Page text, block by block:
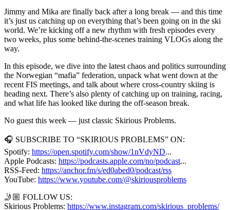
Jimmy and Mika are finally back after a long break — and this time
it’s just us catching up on everything that’s been going on in the ski
world. We’re kicking off a new rhythm with fresh episodes every
two weeks, plus some behind-the-scenes training VLOGs along the
way.
In this episode, we dive into the latest chaos and politics surrounding
the Norwegian “mafia” federation, unpack what went down at the
recent FIS meetings, and talk about where cross-country skiing is
heading next. There’s also plenty of catching up on training, racing,
and what life has looked like during the off-season break.
No guest this week — just classic Skirious Problems.
🎧 SUBSCRIBE TO “SKIRIOUS PROBLEMS” ON:
Spotify: ⁠ https://open.spotify.com/show/1nVdyND...
Apple Podcasts: ⁠ https://podcasts.apple.com/no/podcast...
RSS-Feed: ⁠ https://anchor.fm/s/ed0abed0/podcast/rss
YouTube: ⁠ https://www.youtube.com/@skiriousproblems
🤳🏼 FOLLOW US:
Skirious Problems: https://www.instagram.com/skirious_problems/